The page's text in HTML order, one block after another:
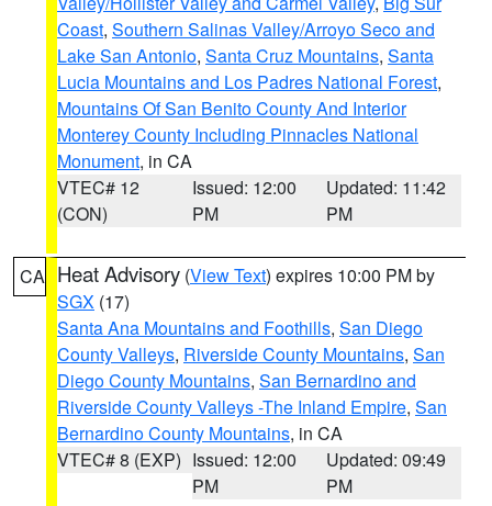
Coast, Southern Salinas Valley/Arroyo Seco and
Lake San Antonio, Santa Cruz Mountains, Santa
Lucia Mountains and Los Padres National Forest,
Mountains Of San Benito County And Interior
Monterey County Including Pinnacles National
Monument, in CA
VTEC# 12
(CON)
Issued: 12:00
PM
Updated: 11:42
PM
CA Heat Advisory (View Text) expires 10:00 PM by
SGX (17)
Santa Ana Mountains and Foothills, San Diego
County Valleys, Riverside County Mountains, San
Diego County Mountains, San Bernardino and
Riverside County Valleys -The Inland Empire, San
Bernardino County Mountains, in CA
VTEC# 8 (EXP) Issued: 12:00
PM
Updated: 09:49
PM